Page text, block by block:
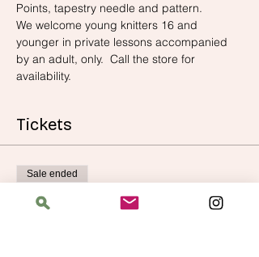
Points, tapestry needle and pattern.
We welcome young knitters 16 and
younger in private lessons accompanied
by an adult, only.  Call the store for
availability.
Tickets
Sale ended
Ticket type